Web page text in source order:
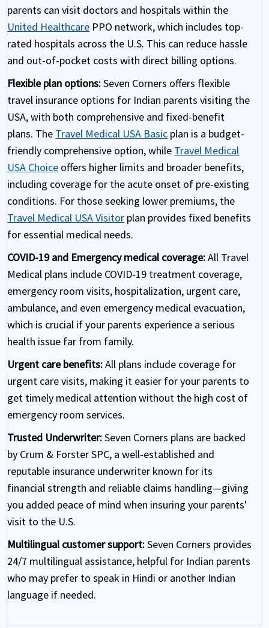
parents can visit doctors and hospitals within the
United Healthcare PPO network, which includes top-
rated hospitals across the U.S. This can reduce hassle
and out-of-pocket costs with direct billing options.
Flexible plan options:Seven Corners offers flexible
travel insurance options for Indian parents visiting the
USA, with both comprehensive and fixed-benefit
plans. The Travel Medical USA Basic plan is a budget-
friendly comprehensive option, while Travel Medical
USA Choice offers higher limits and broader benefits,
including coverage for the acute onset of pre-existing
conditions. For those seeking lower premiums, the
Travel Medical USA Visitor plan provides fixed benefits
for essential medical needs.
COVID-19 and Emergency medical coverage:All Travel
Medical plans include COVID-19 treatment coverage,
emergency room visits, hospitalization, urgent care,
ambulance, and even emergency medical evacuation,
which is crucial if your parents experience a serious
health issue far from family.
Urgent care benefits:All plans include coverage for
urgent care visits, making it easier for your parents to
get timely medical attention without the high cost of
emergency room services.
Trusted Underwriter:Seven Corners plans are backed
by Crum & Forster SPC, a well-established and
reputable insurance underwriter known for its
financial strength and reliable claims handling—giving
you added peace of mind when insuring your parents'
visit to the U.S.
Multilingual customer support:Seven Corners provides
24/7 multilingual assistance, helpful for Indian parents
who may prefer to speak in Hindi or another Indian
language if needed.